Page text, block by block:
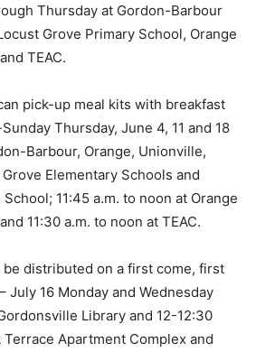
Thursday at Gordon-Barbour
Grove Primary School, Orange
TEAC.
pick-up meal kits with breakfast
Thursday, June 4, 11 and 18
Barbour, Orange, Unionville,
Elementary Schools and
11:45 a.m. to noon at Orange
11:30 a.m. to noon at TEAC.
distributed on a first come, first
July 16 Monday and Wednesday
Library and 12-12:30
Terrace Apartment Complex and